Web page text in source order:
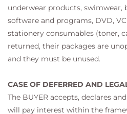
underwear products, swimwear,
software and programs, DVD,
stationery consumables (toner,
returned, their packages are
and they must be unused.
CASE OF DEFERRED AND
The BUYER accepts, declares
will pay interest within the